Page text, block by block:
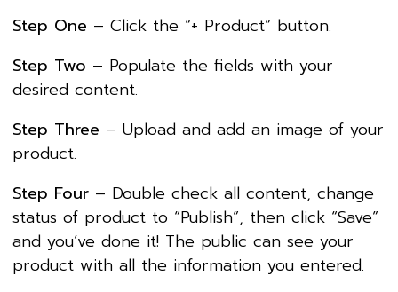
Step One – Click the “+ Product” button.
Step Two – Populate the fields with your
desired content.
Step Three – Upload and add an image of your
product.
Step Four – Double check all content, change
status of product to “Publish”, then click “Save”
and you’ve done it! The public can see your
product with all the information you entered.